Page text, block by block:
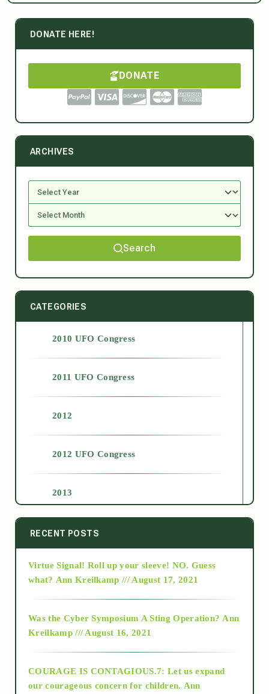
DONATE HERE!
DONATE
ARCHIVES
Search
CATEGORIES
2010 UFO Congress
2011 UFO Congress
2012
2012 UFO Congress
2013
2014
2015
2018
RECENT POSTS
Virtue Signal! Roll up your sleeve! NO. Guess
what? Ann Kreilkamp /// August 17, 2021
Was the Cyber Symposium A Sting Operation? Ann
Kreilkamp /// August 16, 2021
COURAGE IS CONTAGIOUS.7: Let us expand
our courageous concern for children. Ann